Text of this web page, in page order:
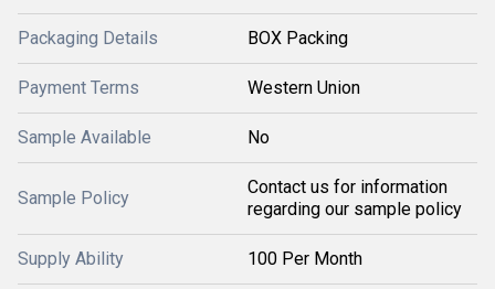
Packaging Details BOX Packing
Payment Terms Western Union
Sample Available No
Sample Policy
Contact us for information
regarding our sample policy
Supply Ability 100 Per Month